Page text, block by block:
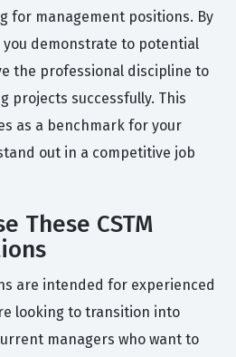
for management positions. By
demonstrate to potential
the professional discipline to
projects successfully. This
as a benchmark for your
out in a competitive job
These CSTM
are intended for experienced
looking to transition into
managers who want to